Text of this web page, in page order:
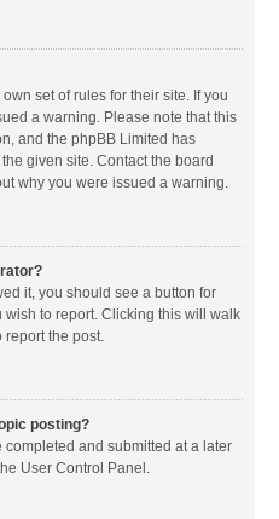
set of rules for their site. If you
a warning. Please note that this
and the phpBB Limited has
given site. Contact the board
why you were issued a warning.
it, you should see a button for
to report. Clicking this will walk
report the post.
posting?
and submitted at a later
User Control Panel.